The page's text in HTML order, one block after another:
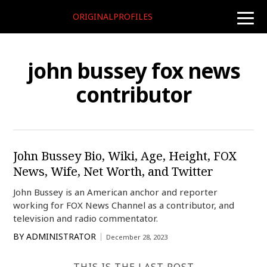
toggle
ORIGINALPROFILES
john bussey fox news
contributor
John Bussey Bio, Wiki, Age, Height, FOX
News, Wife, Net Worth, and Twitter
John Bussey is an American anchor and reporter
working for FOX News Channel as a contributor, and
television and radio commentator.
BY ADMINISTRATOR December 28, 2023